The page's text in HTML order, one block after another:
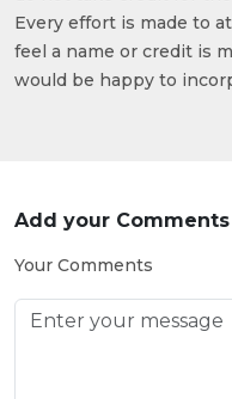
Every effort is made to
feel a name or credit is
would be happy to
Add your Comments
Your Comments